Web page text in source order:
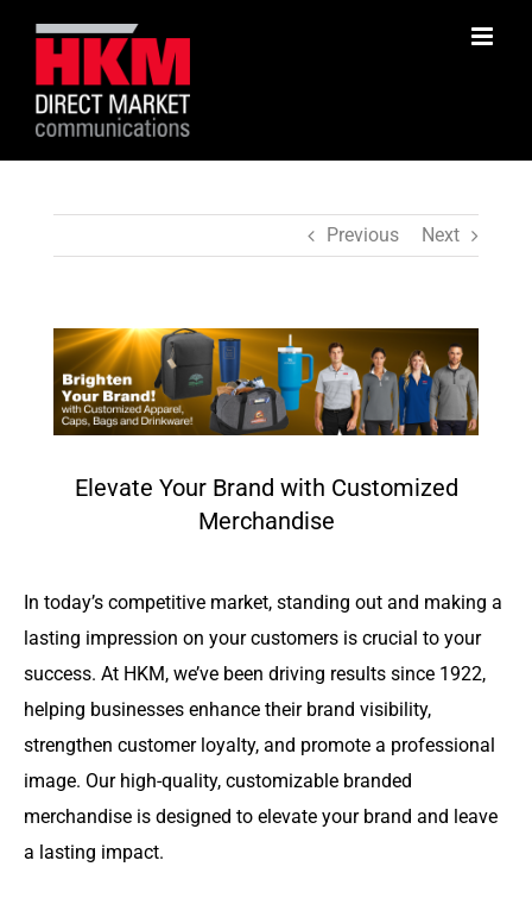
content
Previous Next
View
Larger
Image
Elevate Your Brand with Customized
Merchandise
In today’s competitive market, standing out and making a
lasting impression on your customers is crucial to your
success. At HKM, we’ve been driving results since 1922,
helping businesses enhance their brand visibility,
strengthen customer loyalty, and promote a professional
image. Our high-quality, customizable branded
merchandise is designed to elevate your brand and leave
a lasting impact.